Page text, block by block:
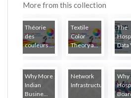
More from this collection
Théorie
des
couleurs ...
Textile
Color
Theory a...
The
Data
Why More
Indian
Busine...
Network
Infrastructure...
Why